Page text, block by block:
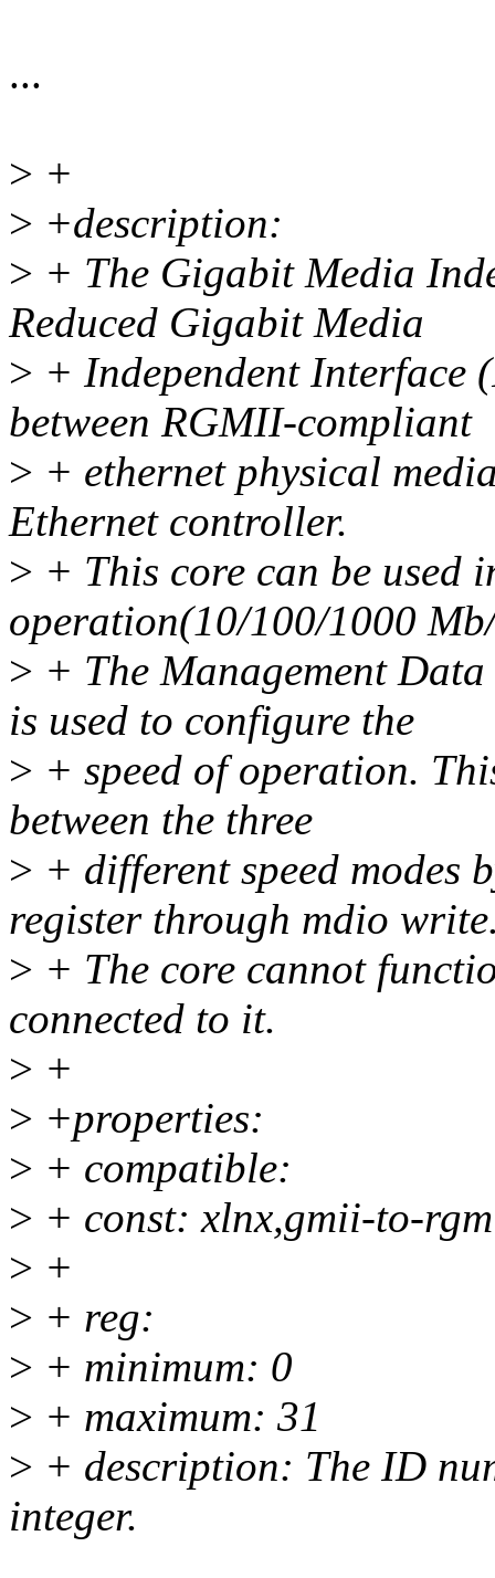
...
> +
> +description:
> + The Gigabit Media
Reduced Gigabit Media
> + Independent Interface
between RGMII-compliant
> + ethernet physical
Ethernet controller.
> + This core can be used
operation(10/100/1000
> + The Management
is used to configure the
> + speed of operation.
between the three
> + different speed modes
register through mdio
> + The core cannot
connected to it.
> +
> +properties:
> + compatible:
> + const: xlnx,gmii-to-
> +
> + reg:
> + minimum: 0
> + maximum: 31
> + description: The ID
integer.